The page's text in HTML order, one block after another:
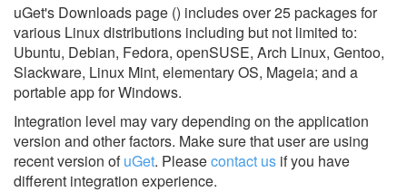
uGet's Downloads page () includes over 25 packages for
various Linux distributions including but not limited to:
Ubuntu, Debian, Fedora, openSUSE, Arch Linux, Gentoo,
Slackware, Linux Mint, elementary OS, Mageia; and a
portable app for Windows.
Integration level may vary depending on the application
version and other factors. Make sure that user are using
recent version ofuGet. Pleasecontact us if you have
different integration experience.